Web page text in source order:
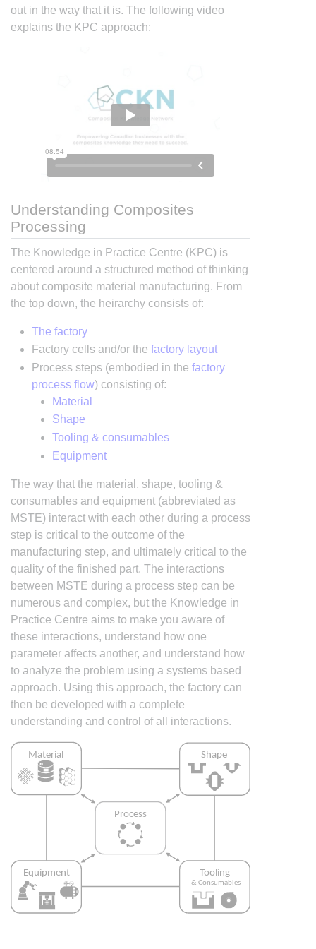
out in the way that it is. The following video
explains the KPC approach:
Understanding Composites
Processing
The Knowledge in Practice Centre (KPC) is
centered around a structured method of thinking
about composite material manufacturing. From
the top down, the heirarchy consists of:
The factory
Factory cells and/or the factory layout
Process steps (embodied in the factory
process flow) consisting of:
Material
Shape
Tooling & consumables
Equipment
The way that the material, shape, tooling &
consumables and equipment (abbreviated as
MSTE) interact with each other during a process
step is critical to the outcome of the
manufacturing step, and ultimately critical to the
quality of the finished part. The interactions
between MSTE during a process step can be
numerous and complex, but the Knowledge in
Practice Centre aims to make you aware of
these interactions, understand how one
parameter affects another, and understand how
to analyze the problem using a systems based
approach. Using this approach, the factory can
then be developed with a complete
understanding and control of all interactions.